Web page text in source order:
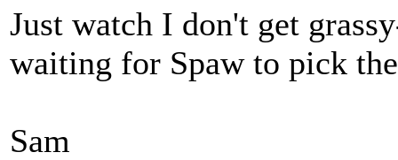
Just watch I don't get
waiting for Spaw to pick
Sam